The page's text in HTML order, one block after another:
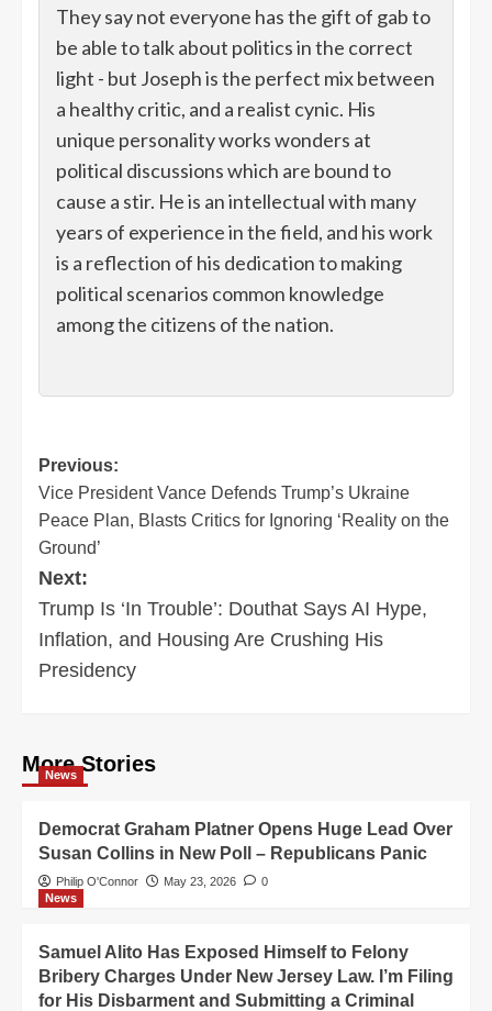
They say not everyone has the gift of gab to
be able to talk about politics in the correct
light - but Joseph is the perfect mix between
a healthy critic, and a realist cynic. His
unique personality works wonders at
political discussions which are bound to
cause a stir. He is an intellectual with many
years of experience in the field, and his work
is a reflection of his dedication to making
political scenarios common knowledge
among the citizens of the nation.
Post
navigation
Previous:
Vice President Vance Defends Trump’s Ukraine
Peace Plan, Blasts Critics for Ignoring ‘Reality on the
Ground’
Next:
Trump Is ‘In Trouble’: Douthat Says AI Hype,
Inflation, and Housing Are Crushing His
Presidency
More Stories
News
Democrat Graham Platner Opens Huge Lead Over
Susan Collins in New Poll – Republicans Panic
Philip O'Connor May 23, 2026
0
News
Samuel Alito Has Exposed Himself to Felony
Bribery Charges Under New Jersey Law. I’m Filing
for His Disbarment and Submitting a Criminal